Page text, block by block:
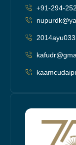
+91-294-